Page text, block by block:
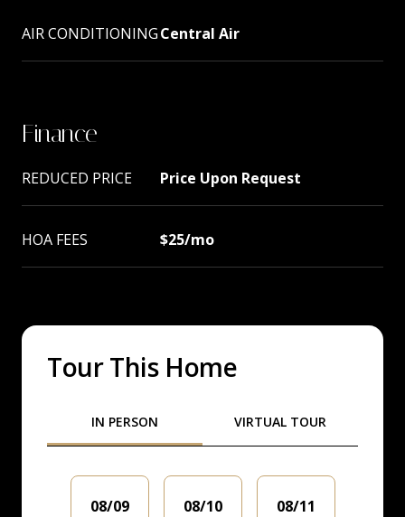
AIR CONDITIONINGCentral Air
Finance
REDUCED PRICE Price Upon Request
HOA FEES $25/mo
Tour This Home
IN PERSON VIRTUAL TOUR
08/09 08/10 08/11